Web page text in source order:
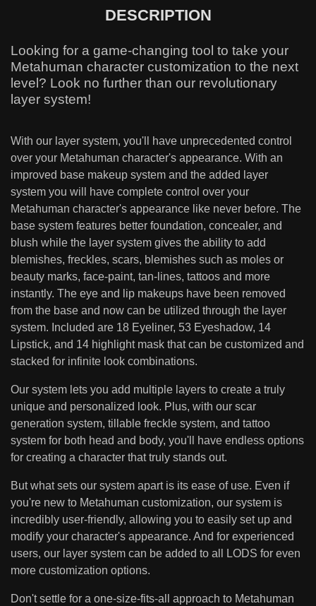
DESCRIPTION
Looking for a game-changing tool to take your
Metahuman character customization to the next
level? Look no further than our revolutionary
layer system!
With our layer system, you'll have unprecedented control
over your Metahuman character's appearance. With an
improved base makeup system and the added layer
system you will have complete control over your
Metahuman character's appearance like never before. The
base system features better foundation, concealer, and
blush while the layer system gives the ability to add
blemishes, freckles, scars, blemishes such as moles or
beauty marks, face-paint, tan-lines, tattoos and more
instantly. The eye and lip makeups have been removed
from the base and now can be utilized through the layer
system. Included are 18 Eyeliner, 53 Eyeshadow, 14
Lipstick, and 14 highlight mask that can be customized and
stacked for infinite look combinations.
Our system lets you add multiple layers to create a truly
unique and personalized look. Plus, with our scar
generation system, tillable freckle system, and tattoo
system for both head and body, you'll have endless options
for creating a character that truly stands out.
But what sets our system apart is its ease of use. Even if
you're new to Metahuman customization, our system is
incredibly user-friendly, allowing you to easily set up and
modify your character's appearance. And for experienced
users, our layer system can be added to all LODS for even
more customization options.
Don't settle for a one-size-fits-all approach to Metahuman